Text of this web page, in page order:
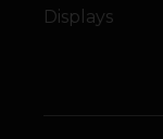
Displays